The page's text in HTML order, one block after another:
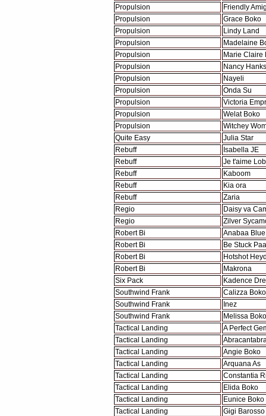
Propulsion
Friendly
Propulsion
Grace Boko
Propulsion
Lindy Land
Propulsion
Madelaine
Propulsion
Marie Claire
Propulsion
Nancy
Propulsion
Nayeli
Propulsion
Onda Su
Propulsion
Victoria
Propulsion
Welat Boko
Propulsion
Witchey
Quite Easy
Julia Star
Rebuff
Isabella JE
Rebuff
Je t'aime
Rebuff
Kaboom
Rebuff
Kia ora
Rebuff
Zaria
Regio
Daisy va
Regio
Zilver
Robert Bi
Anabaa Blue
Robert Bi
Be Stuck
Robert Bi
Hotshot
Robert Bi
Makrona
Six Pack
Kadence
Southwind Frank
Calizza Boko
Southwind Frank
Inez
Southwind Frank
Melissa Boko
Tactical Landing
A Perfect
Tactical Landing
Tactical Landing
Angie Boko
Tactical Landing
Arquana As
Tactical Landing
Constantia
Tactical Landing
Elida Boko
Tactical Landing
Eunice Boko
Tactical Landing
Gigi Barosso